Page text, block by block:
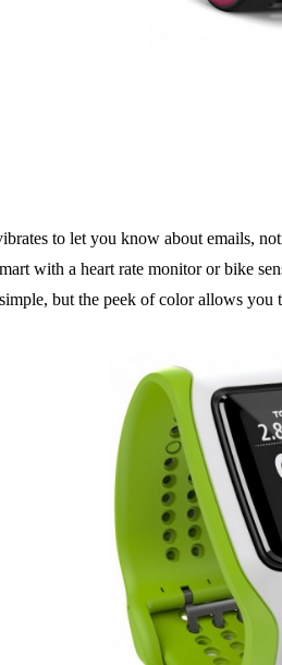
to let you know about emails,
with a heart rate monitor or bike
but the peek of color allows you